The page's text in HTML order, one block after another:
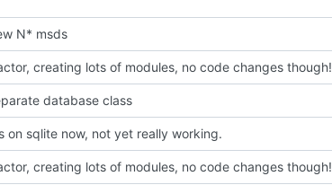
N* msds
creating lots of modules, no code changes though!
database class
on sqlite now, not yet really working.
creating lots of modules, no code changes though!